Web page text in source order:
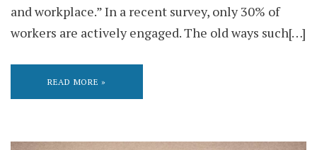
and workplace.” In a recent survey, only 30% of
workers are actively engaged. The old ways such[…]
READ MORE »